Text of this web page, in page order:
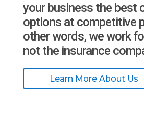
your business the best
options at competitive
other words, we work
not the insurance
Learn More About Us